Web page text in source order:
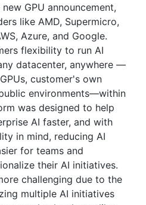
GPU announcement,
like AMD, Supermicro,
Azure, and Google.
flexibility to run AI
datacenter, anywhere —
customer's own
environments—within
was designed to help
AI faster, and with
in mind, reducing AI
for teams and
their AI initiatives.
challenging due to the
multiple AI initiatives